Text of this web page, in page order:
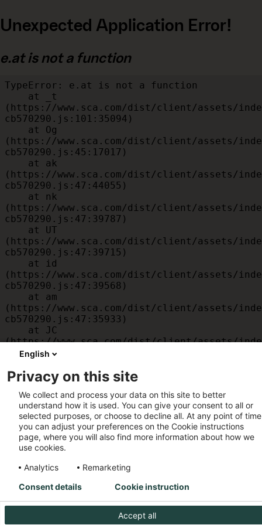
Unexpected Application Error!
e.at is not a function
TypeError: e.at is not a function
(https://www.sca.com/dist/client/assets/
cb570290.js:101:35094)
(https://www.sca.com/dist/client/assets/
cb570290.js:45:17017)
(https://www.sca.com/dist/client/assets/
cb570290.js:47:44055)
(https://www.sca.com/dist/client/assets/
cb570290.js:47:39787)
(https://www.sca.com/dist/client/assets/
cb570290.js:47:39715)
(https://www.sca.com/dist/client/assets/
cb570290.js:47:39568)
(https://www.sca.com/dist/client/assets/
cb570290.js:47:35933)
(https://www.sca.com/dist/client/assets/
cb570290.js:47:34882)
(https://www.sca.com/dist/client/assets/
cb570290.js:32:1540)
    at MessagePort.D
(https://www.sca.com/dist/client/assets/
cb570290.js:32:1899)
English
Privacy on this site
We collect and process your data on this site to better
understand how it is used. You can give your consent to all or
selected purposes, or choose to decline all. At any point of
you can adjust your preferences on the Cookie instructions
page, where you will also find more information about how we
use cookies.
Analytics
Remarketing
Accept all
Consent details Cookie instruction